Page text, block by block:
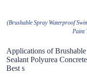
(Brushable Spray Waterproof
Paint
Applications of
Sealant Polyurea
Best s